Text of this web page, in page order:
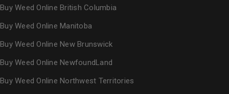
Buy Weed Online British Columbia
Buy Weed Online Manitoba
Buy Weed Online New Brunswick
Buy Weed Online NewfoundLand
Buy Weed Online Northwest Territories